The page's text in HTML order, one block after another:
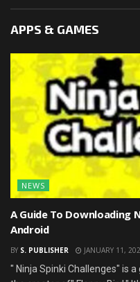
APPS & GAMES
NEWS
A Guide To Downloading
Android
BY S. PUBLISHER JANUARY 11,
" Ninja Spinki Challenges" is